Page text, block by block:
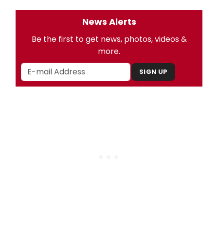
News Alerts
Be the first to get news, photos, videos &
more.
SIGN UP